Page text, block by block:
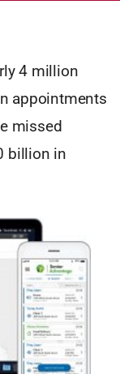
4 million
appointments
missed
billion in